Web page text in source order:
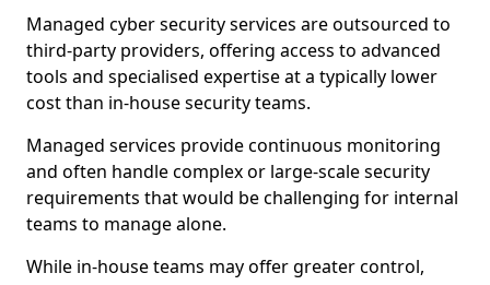
Managed cyber security services are outsourced to
third-party providers, offering access to advanced
tools and specialised expertise at a typically lower
cost than in-house security teams.
Managed services provide continuous monitoring
and often handle complex or large-scale security
requirements that would be challenging for internal
teams to manage alone.
While in-house teams may offer greater control,